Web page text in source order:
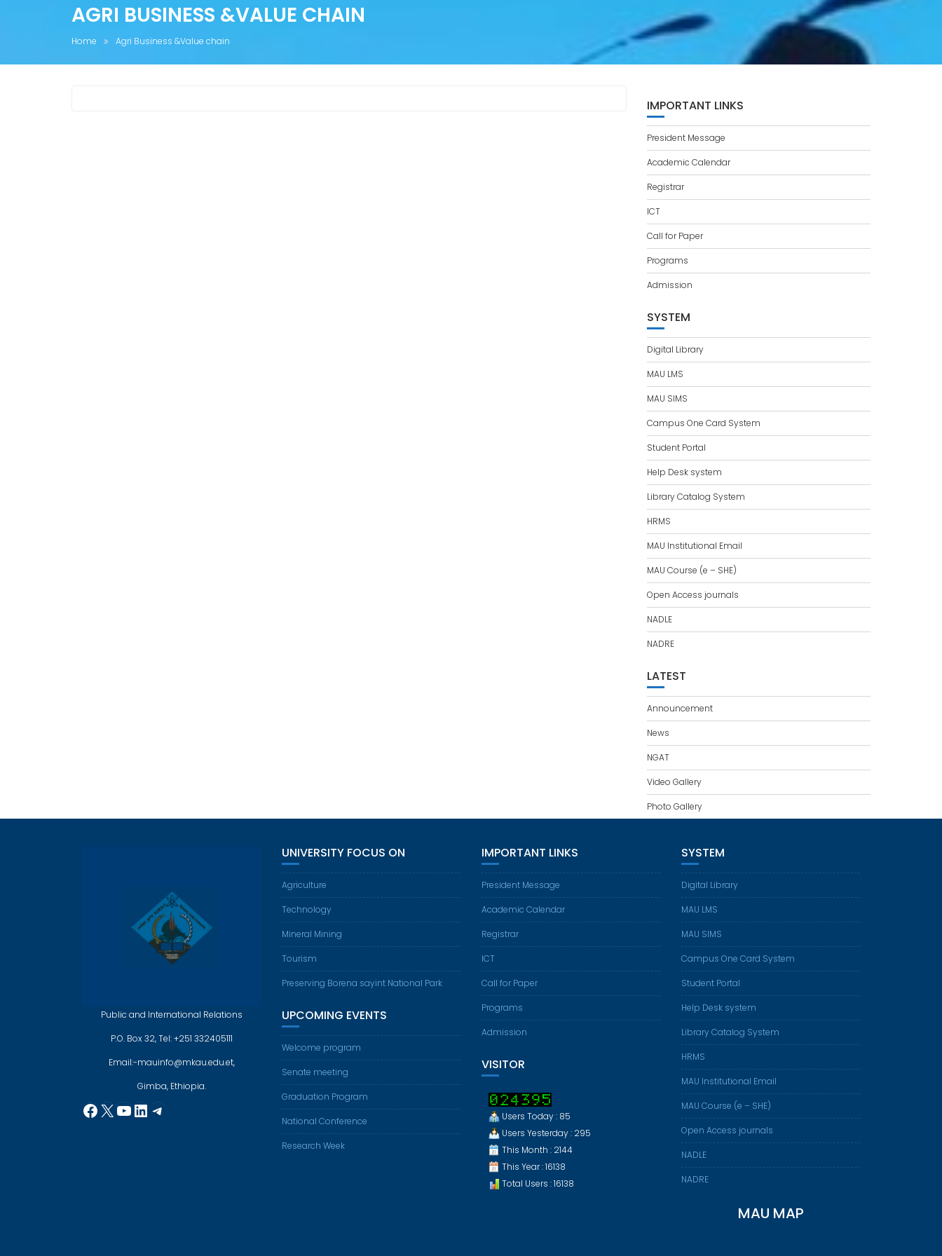
AGRI BUSINESS &VALUE CHAIN
Home Agri Business &Value chain
IMPORTANT LINKS
President Message
Academic Calendar
Registrar
ICT
Call for Paper
Programs
Admission
SYSTEM
Digital Library
MAU LMS
MAU SIMS
Campus One Card System
Student Portal
Help Desk system
Library Catalog System
HRMS
MAU Institutional Email
MAU Course (e – SHE)
Open Access journals
NADLE
NADRE
LATEST
Announcement
News
NGAT
Video Gallery
Photo Gallery
Public and International Relations
P.O. Box 32, Tel: +251 332405111
Email:-mauinfo@mkau.edu.et,
Gimba, Ethiopia.
Facebook
X YouTube
LinkedIn
Telegram
UNIVERSITY FOCUS ON
Agriculture
Technology
Mineral Mining
Tourism
Preserving Borena sayint National Park
UPCOMING EVENTS
Welcome program
Senate meeting
Graduation Program
National Conference
Research Week
IMPORTANT LINKS
President Message
Academic Calendar
Registrar
ICT
Call for Paper
Programs
Admission
VISITOR
Users Today : 85
Users Yesterday : 295
This Month : 2144
This Year : 16138
Total Users : 16138
SYSTEM
Digital Library
MAU LMS
MAU SIMS
Campus One Card System
Student Portal
Help Desk system
Library Catalog System
HRMS
MAU Institutional Email
MAU Course (e – SHE)
Open Access journals
NADLE
NADRE
MAU MAP